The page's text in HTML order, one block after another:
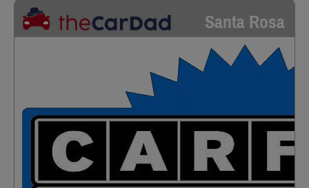
Santa Rosa